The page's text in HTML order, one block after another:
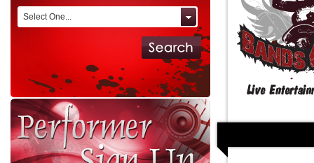
Select One...